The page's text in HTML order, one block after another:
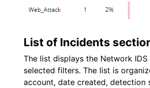
List of Incidents
The list displays the Network IDS
selected filters. The list is
account, date created, detection